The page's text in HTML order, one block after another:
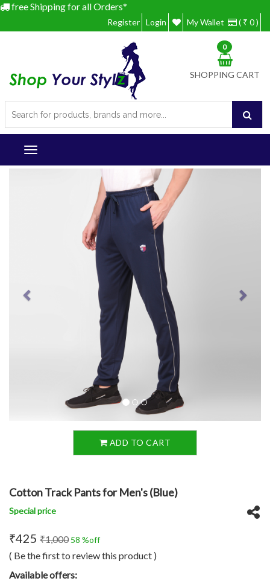
free Shipping for all Orders*
Register Login My Wallet ( ₹ 0 )
SHOPPING CART
0
ADD TO CART
Cotton Track Pants for Men's (Blue)
Special price
₹425 ₹1,000 58 %off
( Be the first to review this product )
Available offers: